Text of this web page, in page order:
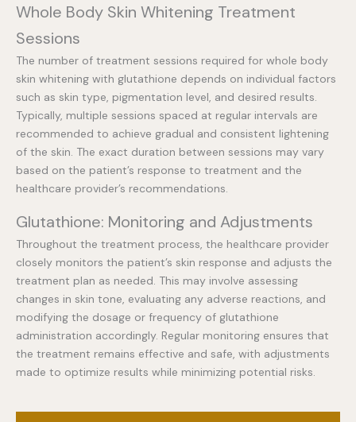
Whole Body Skin Whitening Treatment
Sessions
The number of treatment sessions required for whole body
skin whitening with glutathione depends on individual factors
such as skin type, pigmentation level, and desired results.
Typically, multiple sessions spaced at regular intervals are
recommended to achieve gradual and consistent lightening
of the skin. The exact duration between sessions may vary
based on the patient’s response to treatment and the
healthcare provider’s recommendations.
Glutathione: Monitoring and Adjustments
Throughout the treatment process, the healthcare provider
closely monitors the patient’s skin response and adjusts the
treatment plan as needed. This may involve assessing
changes in skin tone, evaluating any adverse reactions, and
modifying the dosage or frequency of glutathione
administration accordingly. Regular monitoring ensures that
the treatment remains effective and safe, with adjustments
made to optimize results while minimizing potential risks.